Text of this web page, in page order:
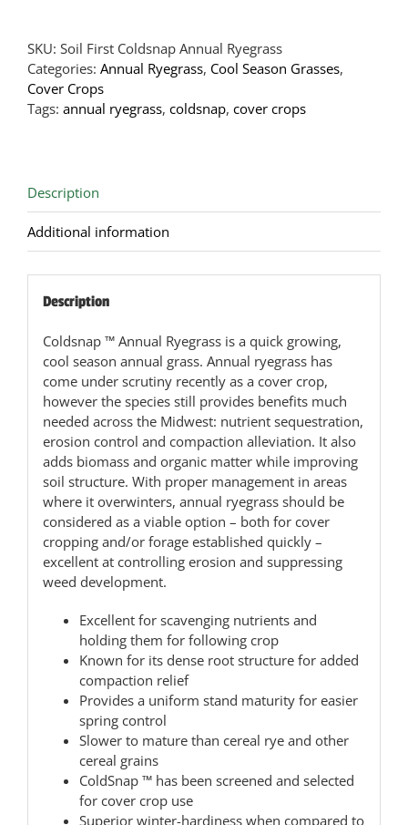
SKU: Soil First Coldsnap Annual Ryegrass
Categories: Annual Ryegrass, Cool Season Grasses,
Cover Crops
Tags: annual ryegrass, coldsnap, cover crops
Description
Additional information
Description
Coldsnap ™ Annual Ryegrass is a quick growing,
cool season annual grass. Annual ryegrass has
come under scrutiny recently as a cover crop,
however the species still provides benefits much
needed across the Midwest: nutrient sequestration,
erosion control and compaction alleviation. It also
adds biomass and organic matter while improving
soil structure. With proper management in areas
where it overwinters, annual ryegrass should be
considered as a viable option – both for cover
cropping and/or forage established quickly –
excellent at controlling erosion and suppressing
weed development.
Excellent for scavenging nutrients and
holding them for following crop
Known for its dense root structure for added
compaction relief
Provides a uniform stand maturity for easier
spring control
Slower to mature than cereal rye and other
cereal grains
ColdSnap ™ has been screened and selected
for cover crop use
Superior winter-hardiness when compared to